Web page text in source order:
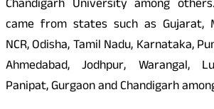
Chandigarh University among
came from states such as Gujarat,
NCR, Odisha, Tamil Nadu, Karnataka,
Ahmedabad, Jodhpur, Warangal,
Panipat, Gurgaon and Chandigarh